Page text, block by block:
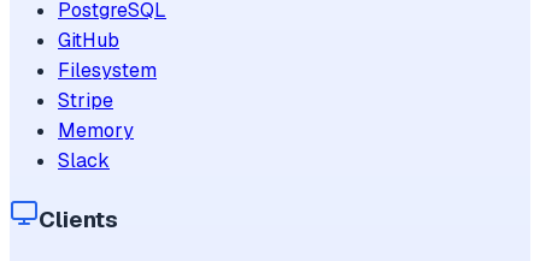
PostgreSQL
GitHub
Filesystem
Stripe
Memory
Slack
Clients